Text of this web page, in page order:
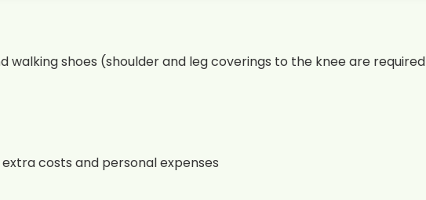
walking shoes (shoulder and leg coverings to the knee are
costs and personal expenses